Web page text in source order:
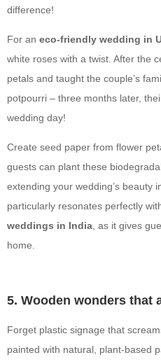
difference!
For an eco-friendly wedding in
white roses with a twist. After the
petals and taught the couple’s
potpourri – three months later,
wedding day!
Create seed paper from flower
guests can plant these
extending your wedding’s beauty
particularly resonates perfectly
weddings in India, as it gives
home.
5. Wooden wonders that
Forget plastic signage that
painted with natural, plant-based